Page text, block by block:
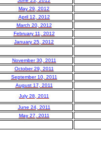
May 29, 2012
April 12, 2012
March 20, 2012
February 11, 2012
January 25, 2012
November 30, 2011
October 29, 2011
September 10, 2011
August 17, 2011
July 28, 2011
June 24, 2011
May 27, 2011